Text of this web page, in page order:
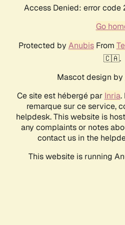
Access Denied: error
Go
Protected by AnubisFrom
🇨🇦.
Mascot design by
Ce site est hébergé par Inria.
remarque sur ce service,
helpdesk. This website is
any complaints or notes
contact us in the
This website is running